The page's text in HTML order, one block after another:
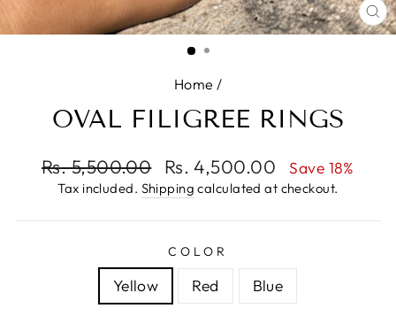
Home /
OVAL FILIGREE RINGS
Regular
price
Rs. 5,500.00
Sale
price
Rs. 4,500.00 Save 18%
Tax included. Shipping calculated at checkout.
COLOR
Yellow Red Blue